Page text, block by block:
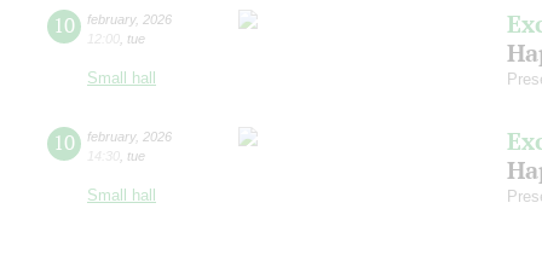
10 february, 2026
12:00 tue
Small hall
10 february, 2026
14:30 tue
Small hall